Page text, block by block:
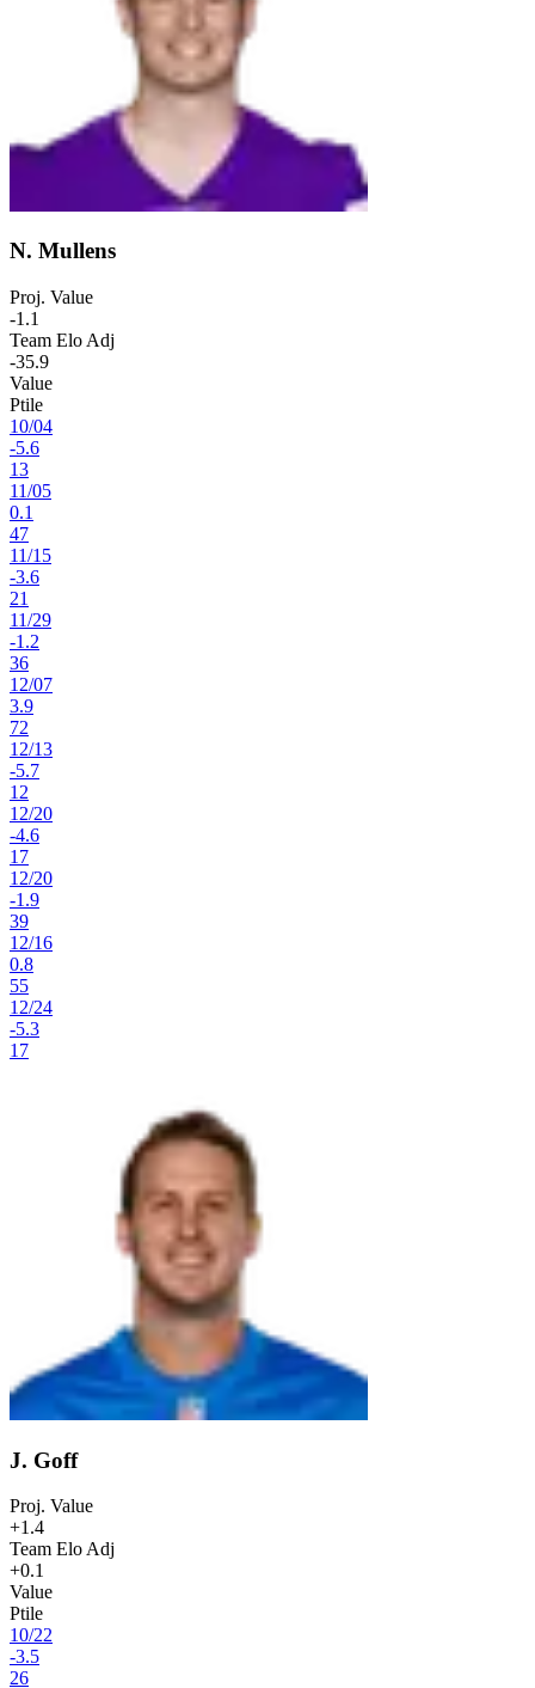
N. Mullens
Proj. Value
-1.1
Team Elo Adj
-35.9
Value
Ptile
10/04
-5.6
13
11/05
0.1
47
11/15
-3.6
21
11/29
-1.2
36
12/07
3.9
72
12/13
-5.7
12
12/20
-4.6
17
12/20
-1.9
39
12/16
0.8
55
12/24
-5.3
17
J. Goff
Proj. Value
+1.4
Team Elo Adj
+0.1
Value
Ptile
10/22
-3.5
26